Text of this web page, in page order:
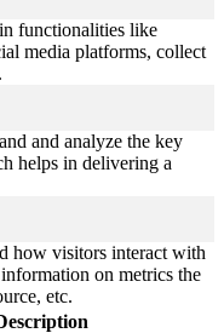
functionalities like
media platforms, collect
and analyze the key
helps in delivering a
how visitors interact with
on metrics the
etc.